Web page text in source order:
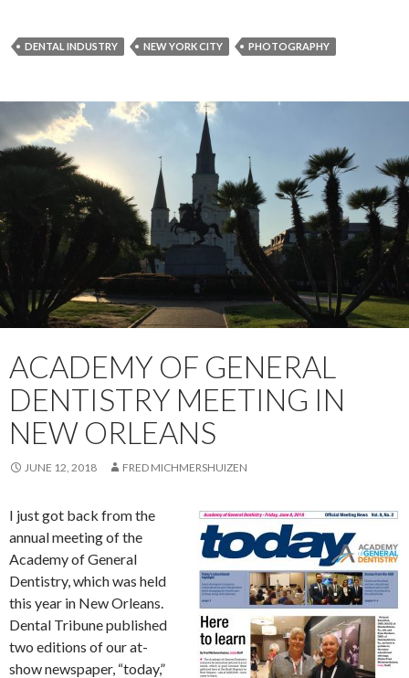
DENTAL INDUSTRY NEW YORK CITY PHOTOGRAPHY
ACADEMY OF GENERAL
DENTISTRY MEETING IN
NEW ORLEANS
JUNE 12, 2018 FRED MICHMERSHUIZEN
I just got back from the
annual meeting of the
Academy of General
Dentistry, which was held
this year in New Orleans.
Dental Tribune published
two editions of our at-
show newspaper, “today,”